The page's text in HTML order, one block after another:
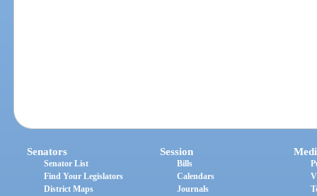
Senators
Senator List
Find Your Legislators
District Maps
Session
Bills
Calendars
Journals